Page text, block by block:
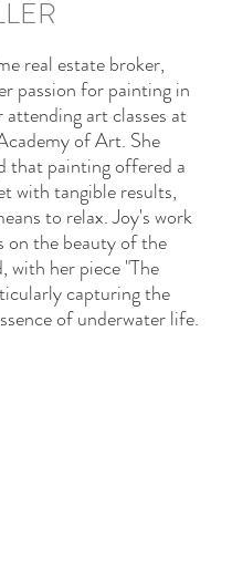
real estate broker,
passion for painting in
art classes at
of Art. She
that painting offered a
with tangible results,
to relax. Joy's work
on the beauty of the
with her piece "The
capturing the
of underwater life.